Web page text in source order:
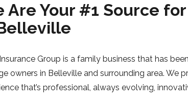
Are Your #1 Source
Group is a family business that has
owners in Belleville and surrounding area. We
that’s professional, always evolving,